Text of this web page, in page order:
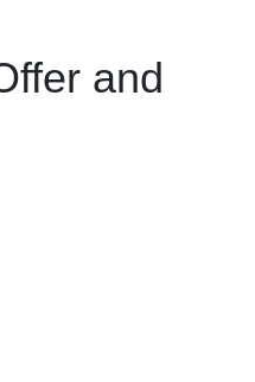
and